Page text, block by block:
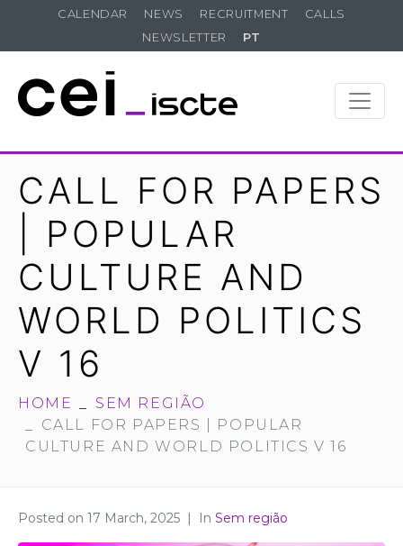
CALENDAR NEWS RECRUITMENT
CALLS
NEWSLETTER
PT
CALL FOR PAPERS
| POPULAR
CULTURE AND
WORLD POLITICS
V 16
HOME
SEM REGIÃO
CALL FOR PAPERS | POPULAR
CULTURE AND WORLD POLITICS V 16
Posted on 17 March, 2025 In Sem região